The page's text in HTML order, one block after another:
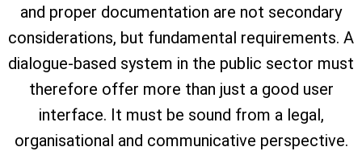
and proper documentation are not secondary
considerations, but fundamental requirements. A
dialogue-based system in the public sector must
therefore offer more than just a good user
interface. It must be sound from a legal,
organisational and communicative perspective.